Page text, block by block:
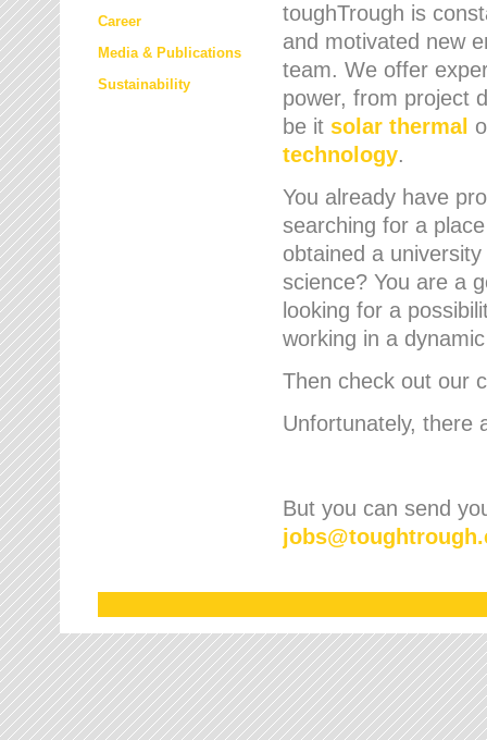
Career
Media & Publications
Sustainability
toughTrough is
and motivated new
team. We offer
power, from project
be it solar thermal
technology.
You already have
searching for a
obtained a
science? You are a
looking for a
working in a
Then check out our
Unfortunately, there
But you can send
jobs@